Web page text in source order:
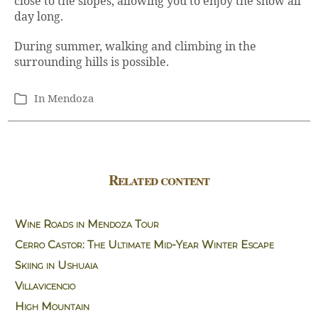
day long.
During summer, walking and climbing in the
surrounding hills is possible.
Categories
InMendoza
Related content
Wine Roads in Mendoza Tour
Cerro Castor: The Ultimate Mid-Year Winter Escape
Skiing in Ushuaia
Villavicencio
High Mountain